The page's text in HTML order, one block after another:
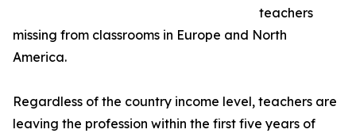
teachers
missing from classrooms in Europe and North
America.
Regardless of the country income level, teachers are
leaving the profession within the first five years of